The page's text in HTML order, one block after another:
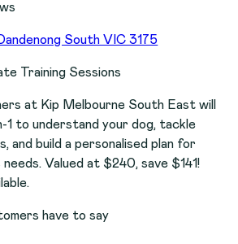
South VIC 3175
Training Sessions
at Kip Melbourne South East will
1 to understand your dog, tackle
and build a personalised plan for
needs. Valued at $240, save $141!
have to say